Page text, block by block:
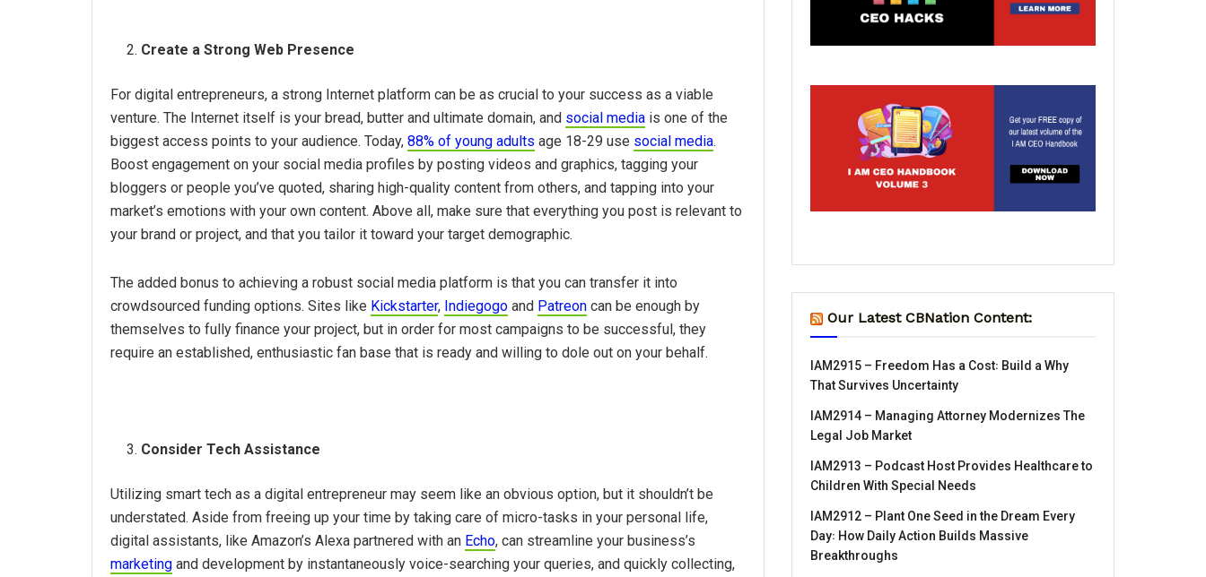
Create a Strong Web Presence
For digital entrepreneurs, a strong Internet platform can be as crucial to your success as a viable
venture. The Internet itself is your bread, butter and ultimate domain, and social media is one of the
biggest access points to your audience. Today, 88% of young adults age 18-29 use social media.
Boost engagement on your social media profiles by posting videos and graphics, tagging your
bloggers or people you’ve quoted, sharing high-quality content from others, and tapping into your
market’s emotions with your own content. Above all, make sure that everything you post is relevant to
your brand or project, and that you tailor it toward your target demographic.
The added bonus to achieving a robust social media platform is that you can transfer it into
crowdsourced funding options. Sites like Kickstarter, Indiegogo and Patreon can be enough by
themselves to fully finance your project, but in order for most campaigns to be successful, they
require an established, enthusiastic fan base that is ready and willing to dole out on your behalf.
Consider Tech Assistance
Utilizing smart tech as a digital entrepreneur may seem like an obvious option, but it shouldn’t be
understated. Aside from freeing up your time by taking care of micro-tasks in your personal life,
digital assistants, like Amazon’s Alexa partnered with an Echo, can streamline your business’s
marketing and development by instantaneously voice-searching your queries, and quickly collecting,
Our Latest CBNation Content:
IAM2915 – Freedom Has a Cost꞉ Build a Why
That Survives Uncertainty
IAM2914 – Managing Attorney Modernizes The
Legal Job Market
IAM2913 – Podcast Host Provides Healthcare to
Children With Special Needs
IAM2912 – Plant One Seed in the Dream Every
Day꞉ How Daily Action Builds Massive
Breakthroughs